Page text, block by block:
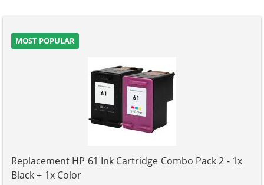
MOST POPULAR
Replacement HP 61 Ink Cartridge Combo Pack 2 - 1x
Black + 1x Color